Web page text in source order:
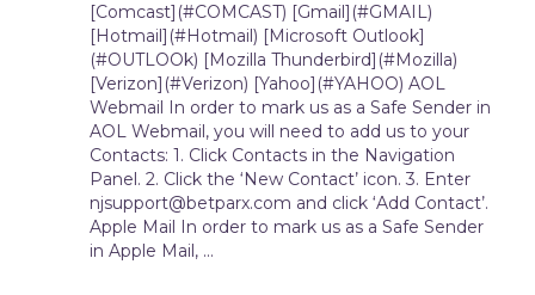
[Comcast](#COMCAST) [Gmail](#GMAIL)
[Hotmail](#Hotmail) [Microsoft Outlook]
(#OUTLOOk) [Mozilla Thunderbird](#Mozilla)
[Verizon](#Verizon) [Yahoo](#YAHOO) AOL
Webmail In order to mark us as a Safe Sender in
AOL Webmail, you will need to add us to your
Contacts: 1. Click Contacts in the Navigation
Panel. 2. Click the ‘New Contact’ icon. 3. Enter
njsupport@betparx.com and click ‘Add Contact’.
Apple Mail In order to mark us as a Safe Sender
in Apple Mail, ...